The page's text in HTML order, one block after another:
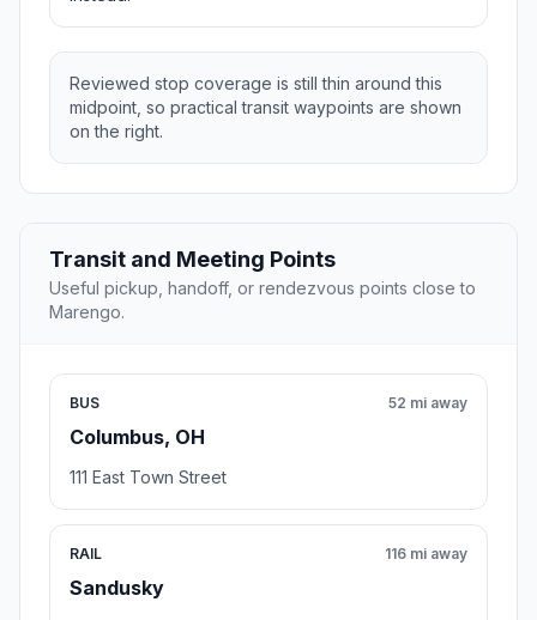
Reviewed stop coverage is still thin around this
midpoint, so practical transit waypoints are shown
on the right.
Transit and Meeting Points
Useful pickup, handoff, or rendezvous points close to
Marengo.
BUS
Columbus, OH
52 mi away
111 East Town Street
RAIL
Sandusky
116 mi away